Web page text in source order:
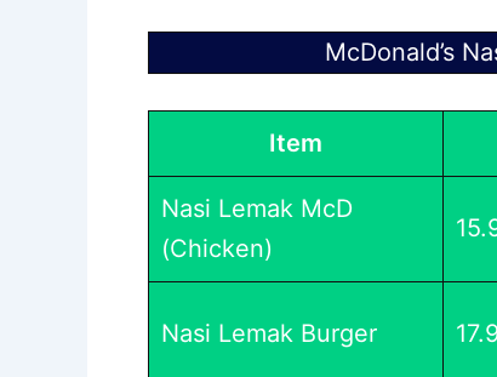
McDonald’s
Item
Nasi Lemak McD
(Chicken)
Nasi Lemak Burger